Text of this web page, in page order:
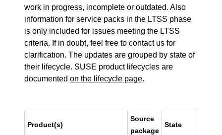
work in progress, incomplete or outdated. Also
information for service packs in the LTSS phase
is only included for issues meeting the LTSS
criteria. If in doubt, feel free to contact us for
clarification. The updates are grouped by state of
their lifecycle. SUSE product lifecycles are
documentedon the lifecycle page.
Product(s)
Source
package
State